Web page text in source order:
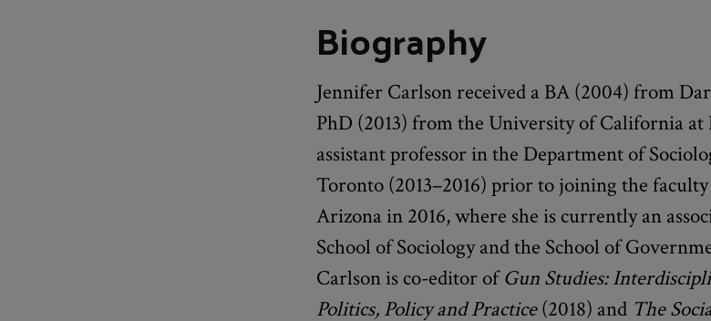
Biography
Jennifer Carlson received a BA (2004) from
PhD (2013) from the University of California at
assistant professor in the Department of
Toronto (2013–2016) prior to joining the
Arizona in 2016, where she is currently an
School of Sociology and the School of
Carlson is co-editor ofGun Studies:
Politics, Policy and Practice(2018) and The